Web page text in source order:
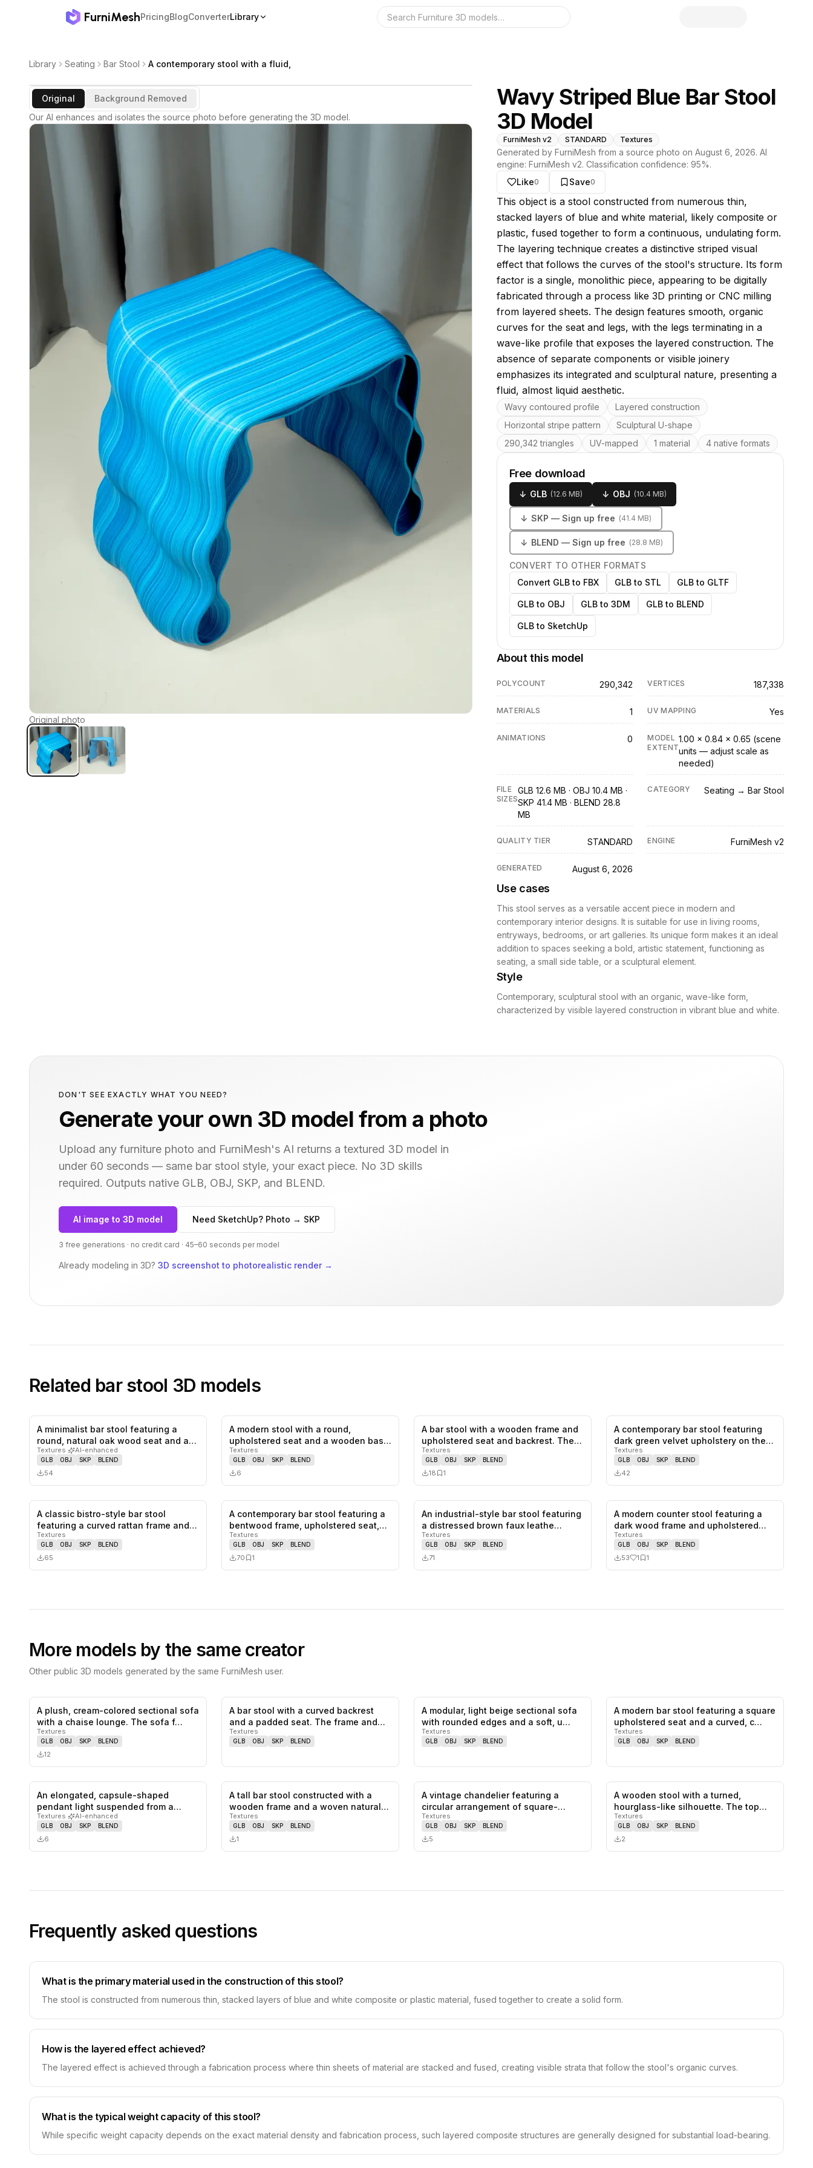
FurniMeshPricingBlogConverterLibrary Search the 3D library
Library Seating Bar Stool A contemporary stool with a fluid,
Original
Background Removed
Our AI enhances and isolates the source photo before generating the 3D model.
Original photo
Wavy Striped Blue Bar Stool
3D Model
FurniMesh v2 STANDARD Textures
Generated by FurniMesh from a source photo on August 6, 2026. AI
engine: FurniMesh v2. Classification confidence: 95%.
Like0 Save0
About this model
This object is a stool constructed from numerous thin,
stacked layers of blue and white material, likely composite or
plastic, fused together to form a continuous, undulating form.
The layering technique creates a distinctive striped visual
effect that follows the curves of the stool's structure. Its form
factor is a single, monolithic piece, appearing to be digitally
fabricated through a process like 3D printing or CNC milling
from layered sheets. The design features smooth, organic
curves for the seat and legs, with the legs terminating in a
wave-like profile that exposes the layered construction. The
absence of separate components or visible joinery
emphasizes its integrated and sculptural nature, presenting a
fluid, almost liquid aesthetic.
Key features
Wavy contoured profile
Layered construction
Horizontal stripe pattern
Sculptural U-shape
290,342 triangles
UV-mapped 1 material 4 native formats
Free download
↓ GLB (12.6 MB) ↓ OBJ (10.4 MB)
↓ SKP — Sign up free (41.4 MB)
↓ BLEND — Sign up free (28.8 MB)
CONVERT TO OTHER FORMATS
Convert GLB to FBX
GLB to STL GLB to GLTF
GLB to OBJ GLB to 3DM GLB to BLEND
GLB to SketchUp
About this model
POLYCOUNT 290,342 VERTICES 187,338
MATERIALS 1 UV MAPPING Yes
ANIMATIONS 0
MODEL
EXTENT
1.00 × 0.84 × 0.65 (scene
units — adjust scale as
needed)
FILE
SIZES
GLB 12.6 MB · OBJ 10.4 MB ·
SKP 41.4 MB · BLEND 28.8
MB
CATEGORY Seating → Bar Stool
QUALITY TIER STANDARD ENGINE FurniMesh v2
GENERATED August 6, 2026
Use cases
This stool serves as a versatile accent piece in modern and
contemporary interior designs. It is suitable for use in living rooms,
entryways, bedrooms, or art galleries. Its unique form makes it an ideal
addition to spaces seeking a bold, artistic statement, functioning as
seating, a small side table, or a sculptural element.
Style
Contemporary, sculptural stool with an organic, wave-like form,
characterized by visible layered construction in vibrant blue and white.
DON'T SEE EXACTLY WHAT YOU NEED?
Generate your own 3D model from a photo
Upload any furniture photo and FurniMesh's AI returns a textured 3D model in
under 60 seconds — same bar stool style, your exact piece. No 3D skills
required. Outputs native GLB, OBJ, SKP, and BLEND.
AI image to 3D model Need SketchUp? Photo → SKP
3 free generations · no credit card · 45–60 seconds per model
Already modeling in 3D? 3D screenshot to photorealistic render→
Related bar stool 3D models
0likes, saves
A minimalist bar stool featuring a
round, natural oak wood seat and a…
Textures· AI-enhanced
GLB OBJ SKP BLEND
54
0likes, saves
A modern stool with a round,
upholstered seat and a wooden base.
The b…
Textures
GLB OBJ SKP BLEND
6
0 likes, saves
A bar stool with a wooden frame and
upholstered seat and backrest. The…
Textures
GLB OBJ SKP BLEND
18 1
0likes,
A contemporary bar stool featuring
dark green velvet upholstery on the…
Textures
GLB OBJ SKP BLEND
42
0likes, saves
A classic bistro-style bar stool
featuring a curved rattan frame and
a…
Textures
GLB OBJ SKP BLEND
65
0likes, saves
A contemporary bar stool featuring a
bentwood frame, upholstered seat,…
Textures
GLB OBJ SKP BLEND
70 1
0likes, saves
An industrial-style bar stool featuring
a distressed brown faux leathe…
Textures
GLB OBJ SKP BLEND
71
1likes,
A modern counter stool featuring a
dark wood frame and upholstered
sea…
Textures
GLB OBJ SKP BLEND
53 1 1
More models by the same creator
Other public 3D models generated by the same FurniMesh user.
0likes, saves
A plush, cream-colored sectional sofa
with a chaise lounge. The sofa f…
Textures
GLB OBJ SKP BLEND
12
0 likes, saves
A bar stool with a curved backrest
and a padded seat. The frame and
le…
Textures
GLB OBJ SKP BLEND
0 likes, saves
A modular, light beige sectional sofa
with rounded edges and a soft, u…
Textures
GLB OBJ SKP BLEND
0 likes,
A modern bar stool featuring a square
upholstered seat and a curved, c…
Textures
GLB OBJ SKP BLEND
0 likes, saves
An elongated, capsule-shaped
pendant light suspended from a
single cor…
Textures· AI-enhanced
GLB OBJ SKP BLEND
6
0likes, saves
A tall bar stool constructed with a
wooden frame and a woven natural
f…
Textures
GLB OBJ SKP BLEND
1
0 saves
A vintage chandelier featuring a
circular arrangement of square-
shaped…
Textures
GLB OBJ SKP BLEND
5
0likes,
A wooden stool with a turned,
hourglass-like silhouette. The top
surfa…
Textures
GLB OBJ SKP BLEND
2
Frequently asked questions
What is the primary material used in the construction of this stool?
The stool is constructed from numerous thin, stacked layers of blue and white composite or plastic material, fused together to create a solid form.
How is the layered effect achieved?
The layered effect is achieved through a fabrication process where thin sheets of material are stacked and fused, creating visible strata that follow the stool's organic curves.
What is the typical weight capacity of this stool?
While specific weight capacity depends on the exact material density and fabrication process, such layered composite structures are generally designed for substantial load-bearing.